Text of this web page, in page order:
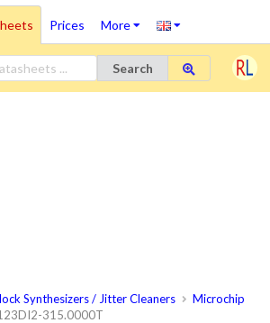
Prices More
Search
Synthesizers / Jitter Cleaners
Microchip
315.0000T